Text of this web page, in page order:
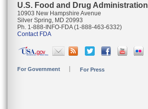
U.S. Food and Drug Administration
10903 New Hampshire Avenue
Silver Spring, MD 20993
Ph. 1-888-INFO-FDA (1-888-463-6332)
Contact FDA
For Government For Press